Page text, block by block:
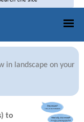
in landscape on your
to